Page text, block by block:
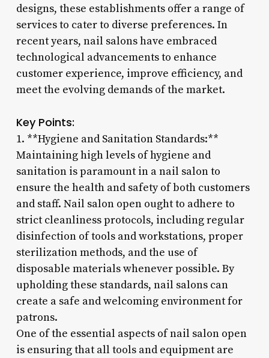
designs, these establishments offer a range of
services to cater to diverse preferences. In
recent years, nail salons have embraced
technological advancements to enhance
customer experience, improve efficiency, and
meet the evolving demands of the market.
Key Points:
1. **Hygiene and Sanitation Standards:**
Maintaining high levels of hygiene and
sanitation is paramount in a nail salon to
ensure the health and safety of both customers
and staff. Nail salon open ought to adhere to
strict cleanliness protocols, including regular
disinfection of tools and workstations, proper
sterilization methods, and the use of
disposable materials whenever possible. By
upholding these standards, nail salons can
create a safe and welcoming environment for
patrons.
One of the essential aspects of nail salon open
is ensuring that all tools and equipment are